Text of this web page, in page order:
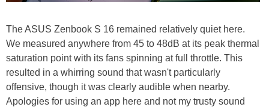
The ASUS Zenbook S 16 remained relatively quiet here.
We measured anywhere from 45 to 48dB at its peak thermal
saturation point with its fans spinning at full throttle. This
resulted in a whirring sound that wasn't particularly
offensive, though it was clearly audible when nearby.
Apologies for using an app here and not my trusty sound